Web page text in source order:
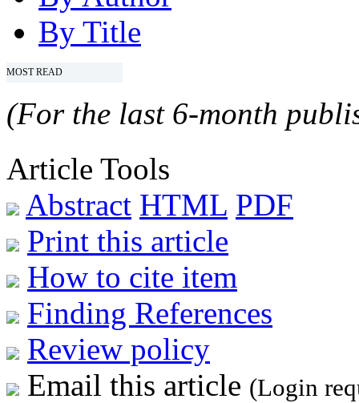
By Title
MOST READ
(For the last 6-month
Article Tools
Abstract HTML PDF
Print this article
How to cite item
Finding References
Review policy
Email this article (Login